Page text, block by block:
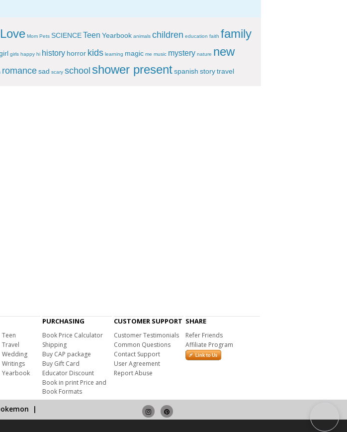
Love Mom Pets SCIENCE Teen Yearbook animals children education faith family
girls happy hi history horror kids learning magic me music mystery nature new
romance sad scary school shower present spanish story travel
Teen
Travel
Wedding
Writings
Yearbook
PURCHASING
Book Price Calculator
Shipping
Buy CAP package
Buy Gift Card
Educator Discount
Book in print Price and
Book Formats
CUSTOMER SUPPORT
Customer Testimonials
Common Questions
Contact Support
User Agreement
Report Abuse
SHARE
Refer Friends
Affiliate Program
|